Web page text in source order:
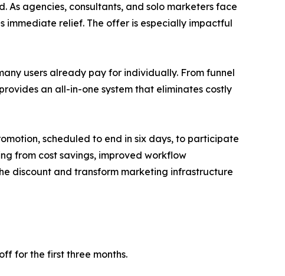
agencies, consultants, and solo marketers face
immediate relief. The offer is especially impactful
users already pay for individually. From funnel
an all-in-one system that eliminates costly
scheduled to end in six days, to participate
from cost savings, improved workflow
discount and transform marketing infrastructure
for the first three months.